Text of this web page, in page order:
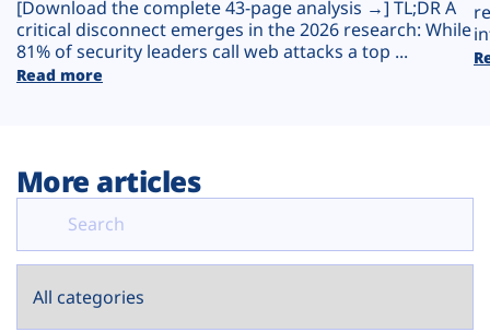
[Download the complete 43-page analysis →] TL;DR A
critical disconnect emerges in the 2026 research: While
81% of security leaders call web attacks a top ...
Read more
More articles